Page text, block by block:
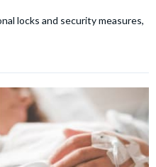
locks and security measures,